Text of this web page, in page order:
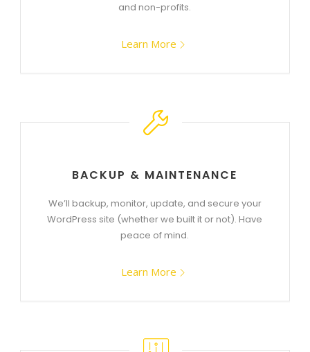
and non-profits.
Learn More
BACKUP & MAINTENANCE
We’ll backup, monitor, update, and secure your
WordPress site (whether we built it or not). Have
peace of mind.
Learn More